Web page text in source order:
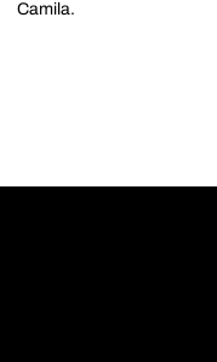
Camila.